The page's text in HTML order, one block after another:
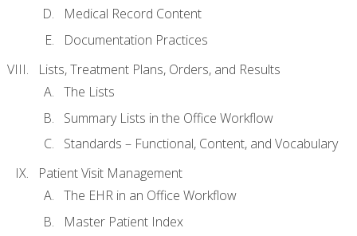
Medical Record Content
Documentation Practices
Lists, Treatment Plans, Orders, and Results
The Lists
Summary Lists in the Office Workflow
Standards – Functional, Content, and Vocabulary
Patient Visit Management
The EHR in an Office Workflow
Master Patient Index